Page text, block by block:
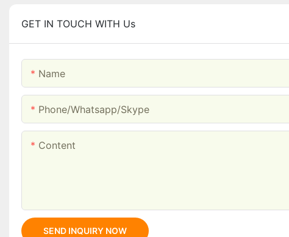
GET IN TOUCH WITH Us
Name
Phone/whatsapp/skype
Content
SEND INQUIRY NOW